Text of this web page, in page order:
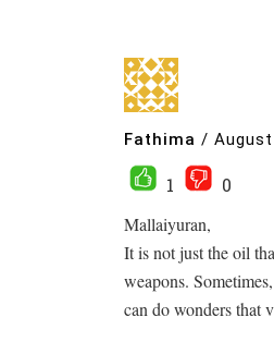
Fathima /
1
0
Mallaiyuran,
It is not just the oil
weapons.
can do wonders that